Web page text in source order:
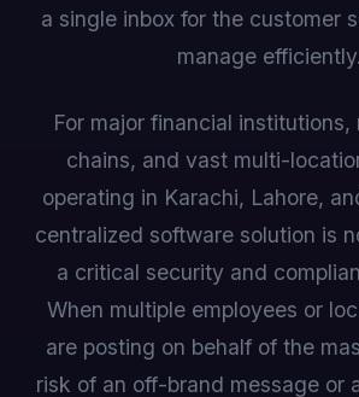
a single inbox for the customer
manage efficiently.
For major financial institutions,
chains, and vast multi-
operating in Karachi, Lahore,
centralized software solution is
a critical security and
When multiple employees or
are posting on behalf of the
risk of an off-brand message or